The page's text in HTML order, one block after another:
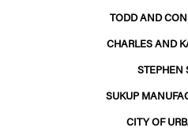
TODD AND
CHARLES AND
STEPHEN
SUKUP
CITY OF